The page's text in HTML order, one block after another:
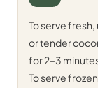
To serve fresh,
or tender
for 2–3
To serve